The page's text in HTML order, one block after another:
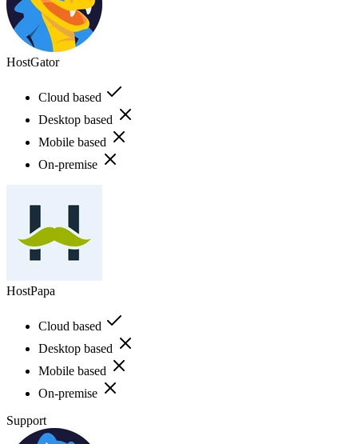
HostGator
Cloud based
Desktop based
Mobile based
On-premise
HostPapa
Cloud based
Desktop based
Mobile based
On-premise
Support